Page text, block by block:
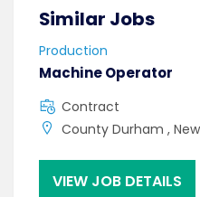
Similar Jobs
Production
Machine Operator
Contract
County Durham ,
VIEW JOB DETAILS